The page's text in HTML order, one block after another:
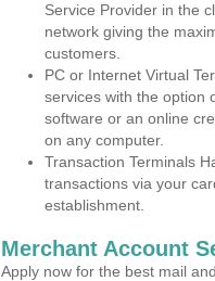
Service Provider in the
network giving the
customers.
PC or Internet Virtual
services with the option
software or an online
on any computer.
Transaction Terminals
transactions via your
establishment.
Merchant Account
Apply now for the best mail